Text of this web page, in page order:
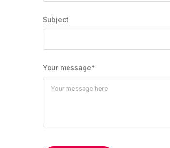
Subject
Your message*